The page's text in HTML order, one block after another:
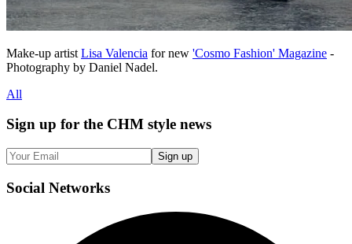
Make-up artist Lisa Valencia for new 'Cosmo Fashion' Magazine -
Photography by Daniel Nadel.
All
Sign up for the CHM style news
Sign up
Social Networks